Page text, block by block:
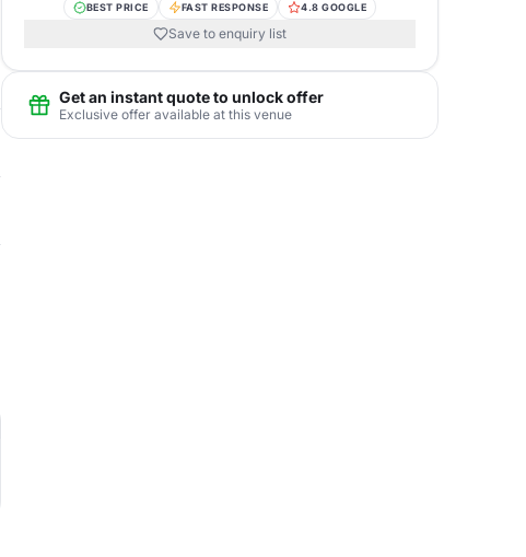
BEST PRICE FAST RESPONSE 4.8 GOOGLE
Save to enquiry list
Get an instant quote to unlock offer
Exclusive offer available at this venue